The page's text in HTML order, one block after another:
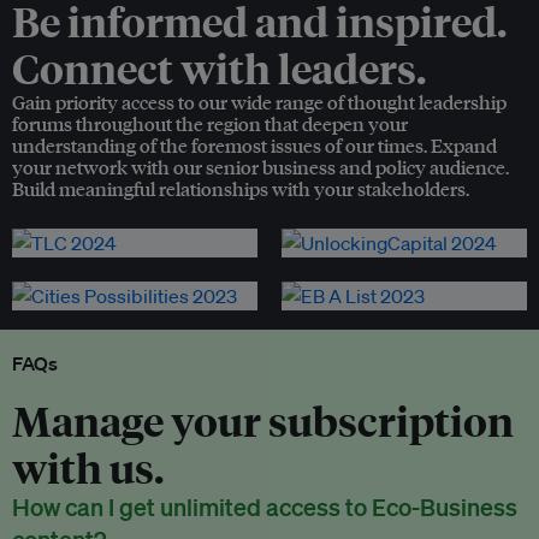
Be informed and inspired.
Connect with leaders.
Gain priority access to our wide range of thought leadership
forums throughout the region that deepen your
understanding of the foremost issues of our times. Expand
your network with our senior business and policy audience.
Build meaningful relationships with your stakeholders.
FAQs
Manage your subscription
with us.
How can I get unlimited access to Eco-Business